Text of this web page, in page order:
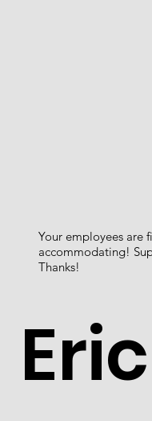
Your employees are
accommodating!
Thanks!